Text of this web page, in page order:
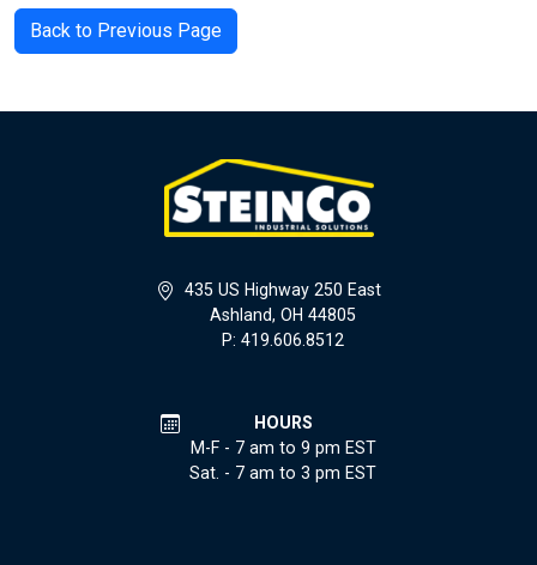
Back to Previous Page
435 US Highway 250 East
Ashland, OH 44805
P: 419.606.8512
HOURS
M-F - 7 am to 9 pm EST
Sat. - 7 am to 3 pm EST